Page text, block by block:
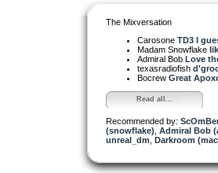
The Mixversation
Carosone TD3 I
Madam Snowflake
Admiral Bob Love
texasradiofish
Bocrew Great
Read all...
Recommended by:
(snowflake) Admiral Bob
unreal_dm Darkroom